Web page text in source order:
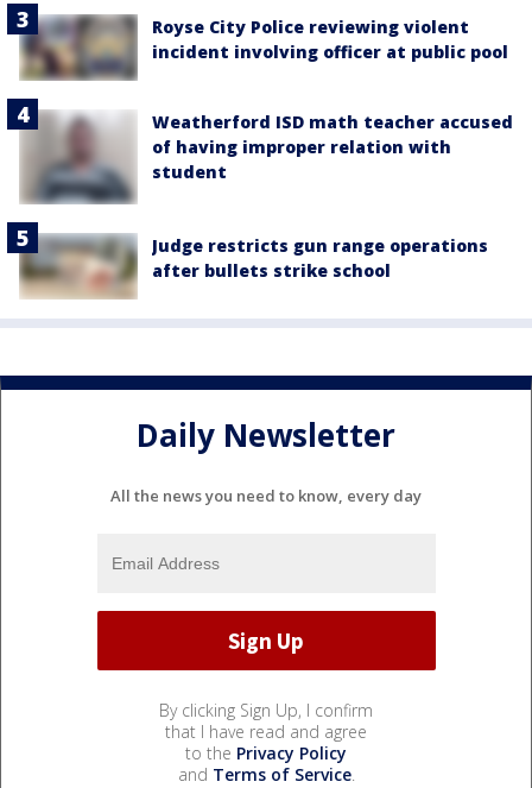
Royse City Police reviewing violent
incident involving officer at public pool
Weatherford ISD math teacher accused
of having improper relation with
student
Judge restricts gun range operations
after bullets strike school
Daily Newsletter
All the news you need to know, every day
By clicking Sign Up, I confirm
that I have read and agree
to the Privacy Policy
and Terms of Service.